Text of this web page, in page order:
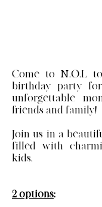
Come to N.O.L
birthday party
unforgettable
friends and family!
Join us in a
filled with
kids.
2 options: